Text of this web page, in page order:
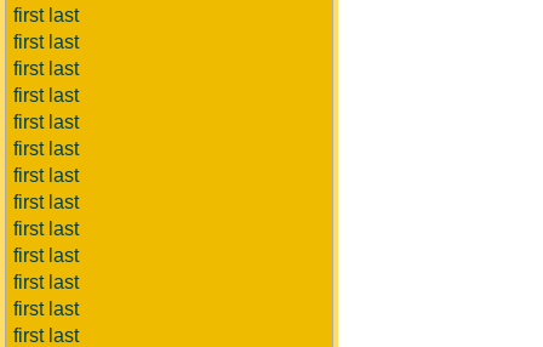
first last
first last
first last
first last
first last
first last
first last
first last
first last
first last
first last
first last
first last